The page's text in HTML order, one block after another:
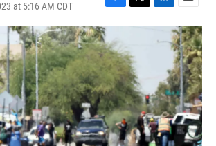
at 5:16 AM CDT
F
a
c
e
b
o
o
k
T
w
t
t
e
r
L
i
n
I
n
E
m
a
i
l